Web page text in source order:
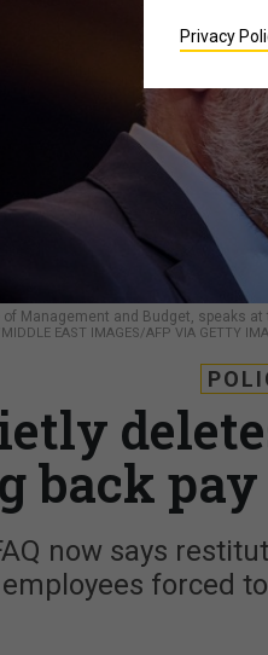
Management and Budget, speaks
EAST IMAGES/AFP VIA GETTY
back
now says
employees forced
Privacy